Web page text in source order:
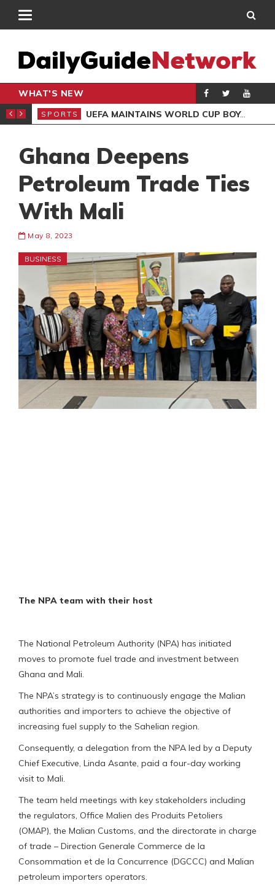
WHAT'S NEW
CLUB DRAW
SPORTS UEFA MAINTAINS WORLD CUP BOYCOTT DESPITE INFANTINO’S APOLOGY
Ghana Deepens
Petroleum Trade Ties
With Mali
May 8, 2023
BUSINESS
The NPA team with their host
The National Petroleum Authority (NPA) has initiated
moves to promote fuel trade and investment between
Ghana and Mali.
The NPA’s strategy is to continuously engage the Malian
authorities and importers to achieve the objective of
increasing fuel supply to the Sahelian region.
Consequently, a delegation from the NPA led by a Deputy
Chief Executive, Linda Asante, paid a four-day working
visit to Mali.
The team held meetings with key stakeholders including
the regulators, Office Malien des Produits Petoliers
(OMAP), the Malian Customs, and the directorate in charge
of trade – Direction Generale Commerce de la
Consommation et de la Concurrence (DGCCC) and Malian
petroleum importers operators.